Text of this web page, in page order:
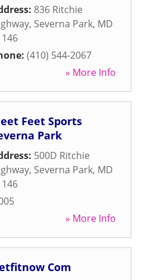
836 Ritchie
, Severna Park, MD
(410) 544-2067
» More Info
Feet Sports
Park
500D Ritchie
, Severna Park, MD
» More Info
Com